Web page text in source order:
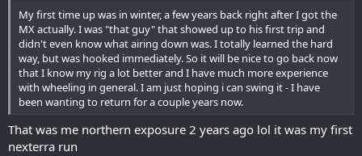
My first time up was in winter, a few years back right after I got the
MX actually. I was "that guy" that showed up to his first trip and
didn't even know what airing down was. I totally learned the hard
way, but was hooked immediately. So it will be nice to go back now
that I know my rig a lot better and I have much more experience
with wheeling in general. I am just hoping i can swing it - I have
been wanting to return for a couple years now.
That was me northern exposure 2 years ago lol it was my first
nexterra run